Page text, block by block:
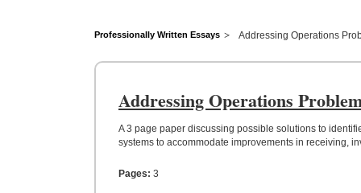
Professionally Written Essays Addressing Operations
Addressing Operations
A 3 page paper discussing possible solutions to
systems to accommodate improvements in receiving,
Pages: 3